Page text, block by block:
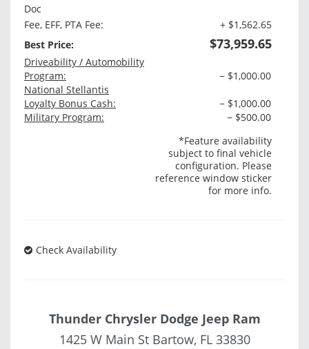
Doc
Fee, EFF, PTA Fee:
+ $1,562.65
Best Price:
$73,959.65
Driveability / Automobility
Program:
− $1,000.00
National Stellantis
Loyalty Bonus Cash:
− $1,000.00
Military Program:
− $500.00
*Feature availability
subject to final vehicle
configuration. Please
reference window sticker
for more info.
Check Availability
Thunder Chrysler Dodge Jeep Ram
1425 W Main St Bartow, FL 33830